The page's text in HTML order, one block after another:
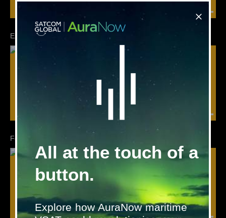
Ex Howl Call Telephone
FernTel IP - Ex / Weatherproof
All at the touch of a
button.
Explore how AuraNow maritime